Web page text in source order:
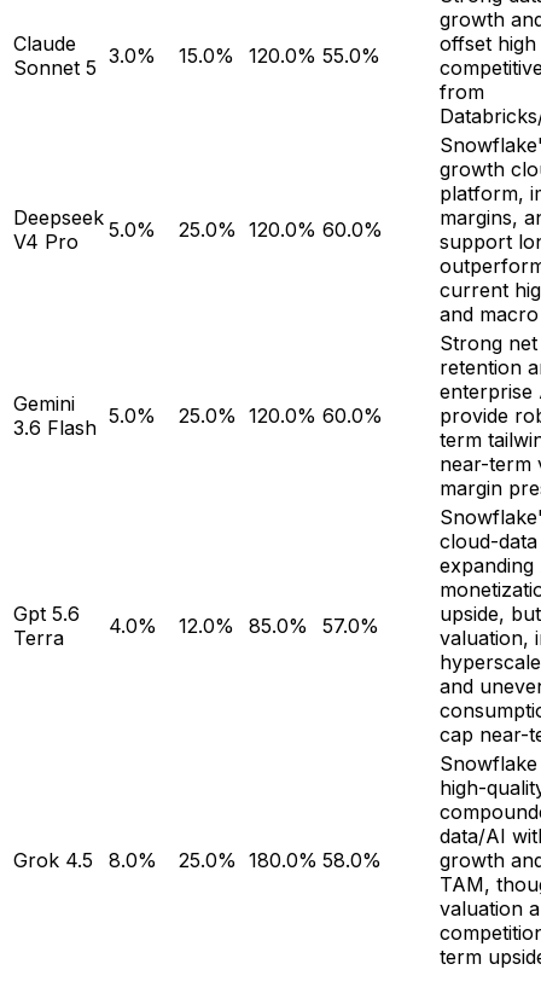
Claude
Sonnet 5 3.0% 15.0% 120.0% 55.0%
growth
offset
from
Deepseek
V4 Pro
5.0% 25.0% 120.0% 60.0%
growth
platform,
margins,
support
current
and
Gemini
3.6 Flash 5.0% 25.0% 120.0% 60.0%
Strong
retention
enterprise
provide
term
near-term
margin
Gpt 5.6
Terra
4.0% 12.0% 85.0% 57.0%
cloud-
expanding
upside,
valuation,
and
cap near-
Grok 4.5 8.0% 25.0% 180.0% 58.0%
high-
data/AI
growth
TAM,
valuation
term